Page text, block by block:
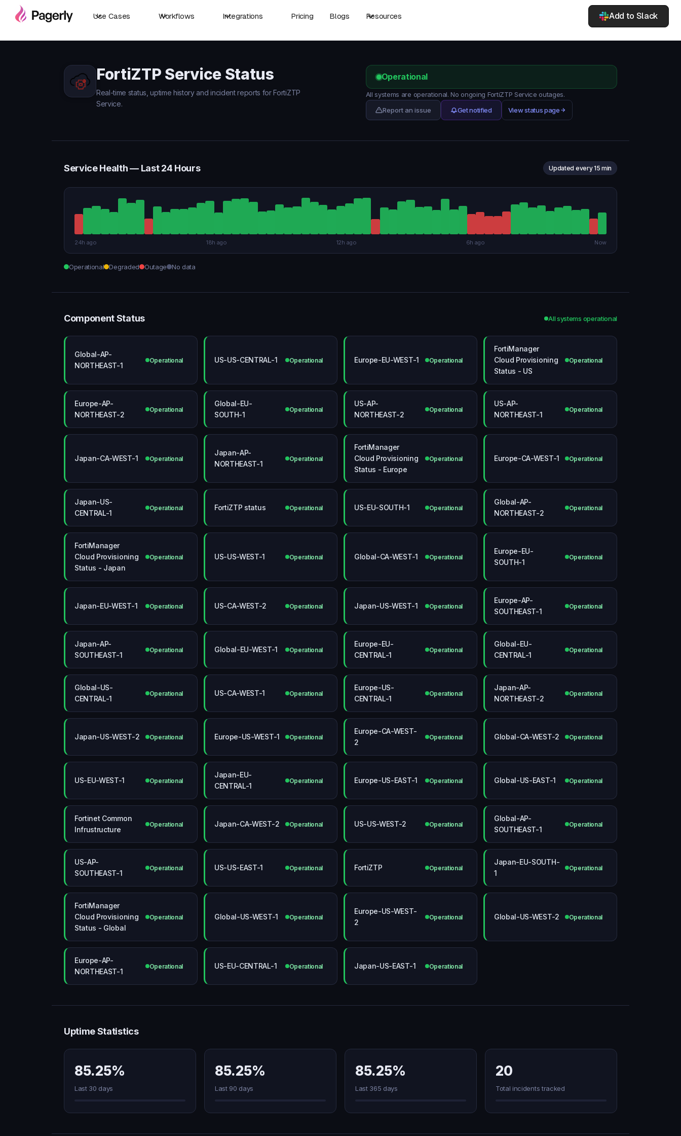
Use Cases Workflows Integrations Pricing Blogs Resources Add to Slack
FortiZTP Service Status
Real-time status, uptime history and incident reports for FortiZTP
Service.
Operational
All systems are operational. No ongoing FortiZTP Service outages.
Report an issue
Get notified View status page
Service Health — Last 24 Hours Updated every 15 min
24h ago 18h ago 12h ago 6h ago Now
Operational Degraded Outage No data
Component Status All systems operational
Global-AP-
NORTHEAST-1
Operational US-US-CENTRAL-1 Operational Europe-EU-WEST-1 Operational
FortiManager
Cloud Provisioning
Status - US
Operational
Europe-AP-
NORTHEAST-2
Operational
Global-EU-
SOUTH-1
Operational
US-AP-
NORTHEAST-2
Operational
US-AP-
NORTHEAST-1
Operational
Japan-CA-WEST-1 Operational
Japan-AP-
NORTHEAST-1
Operational
FortiManager
Cloud Provisioning
Status - Europe
Operational Europe-CA-WEST-1 Operational
Japan-US-
CENTRAL-1
Operational FortiZTP status Operational US-EU-SOUTH-1 Operational
Global-AP-
NORTHEAST-2
Operational
FortiManager
Cloud Provisioning
Status - Japan
Operational US-US-WEST-1 Operational Global-CA-WEST-1 Operational
Europe-EU-
SOUTH-1
Operational
Japan-EU-WEST-1 Operational US-CA-WEST-2 Operational Japan-US-WEST-1 Operational
Europe-AP-
SOUTHEAST-1
Operational
Japan-AP-
SOUTHEAST-1
Operational Global-EU-WEST-1 Operational
Europe-EU-
CENTRAL-1
Operational
Global-EU-
CENTRAL-1
Operational
Global-US-
CENTRAL-1
Operational US-CA-WEST-1 Operational
Europe-US-
CENTRAL-1
Operational
Japan-AP-
NORTHEAST-2
Operational
Japan-US-WEST-2 Operational Europe-US-WEST-1 Operational
Europe-CA-WEST-
2
Operational Global-CA-WEST-2 Operational
US-EU-WEST-1 Operational
Japan-EU-
CENTRAL-1
Operational Europe-US-EAST-1 Operational Global-US-EAST-1 Operational
Fortinet Common
Infrustructure
Operational Japan-CA-WEST-2 Operational US-US-WEST-2 Operational
Global-AP-
SOUTHEAST-1
Operational
US-AP-
SOUTHEAST-1
Operational US-US-EAST-1 Operational FortiZTP Operational
Japan-EU-SOUTH-
1
Operational
FortiManager
Cloud Provisioning
Status - Global
Operational Global-US-WEST-1 Operational
Europe-US-WEST-
2
Operational Global-US-WEST-2 Operational
Europe-AP-
NORTHEAST-1
Operational US-EU-CENTRAL-1 Operational Japan-US-EAST-1 Operational
Uptime Statistics
85.25%
Last 30 days
85.25%
Last 90 days
85.25%
Last 365 days
20
Total incidents tracked